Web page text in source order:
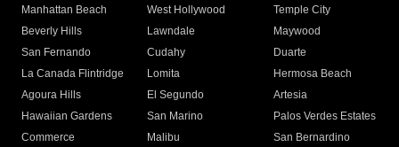
Manhattan Beach
West Hollywood
Temple City
Beverly Hills
Lawndale
Maywood
San Fernando
Cudahy
Duarte
La Canada Flintridge
Lomita
Hermosa Beach
Agoura Hills
El Segundo
Artesia
Hawaiian Gardens
San Marino
Palos Verdes Estates
Commerce
Malibu
San Bernardino